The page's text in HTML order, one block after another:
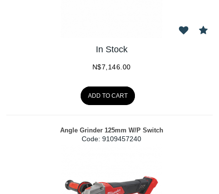
In Stock
N$7,146.00
ADD TO CART
Angle Grinder 125mm W/P Switch
Code: 9109457240